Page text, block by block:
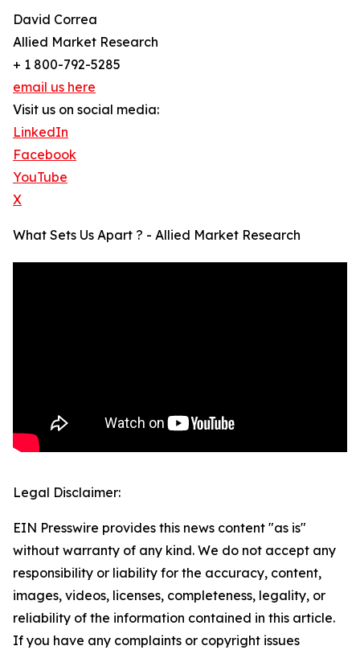
David Correa
Allied Market Research
+ 1 800-792-5285
email us here
Visit us on social media:
LinkedIn
Facebook
YouTube
X
What Sets Us Apart ? - Allied Market Research
Legal Disclaimer:
EIN Presswire provides this news content "as is"
without warranty of any kind. We do not accept any
responsibility or liability for the accuracy, content,
images, videos, licenses, completeness, legality, or
reliability of the information contained in this article.
If you have any complaints or copyright issues